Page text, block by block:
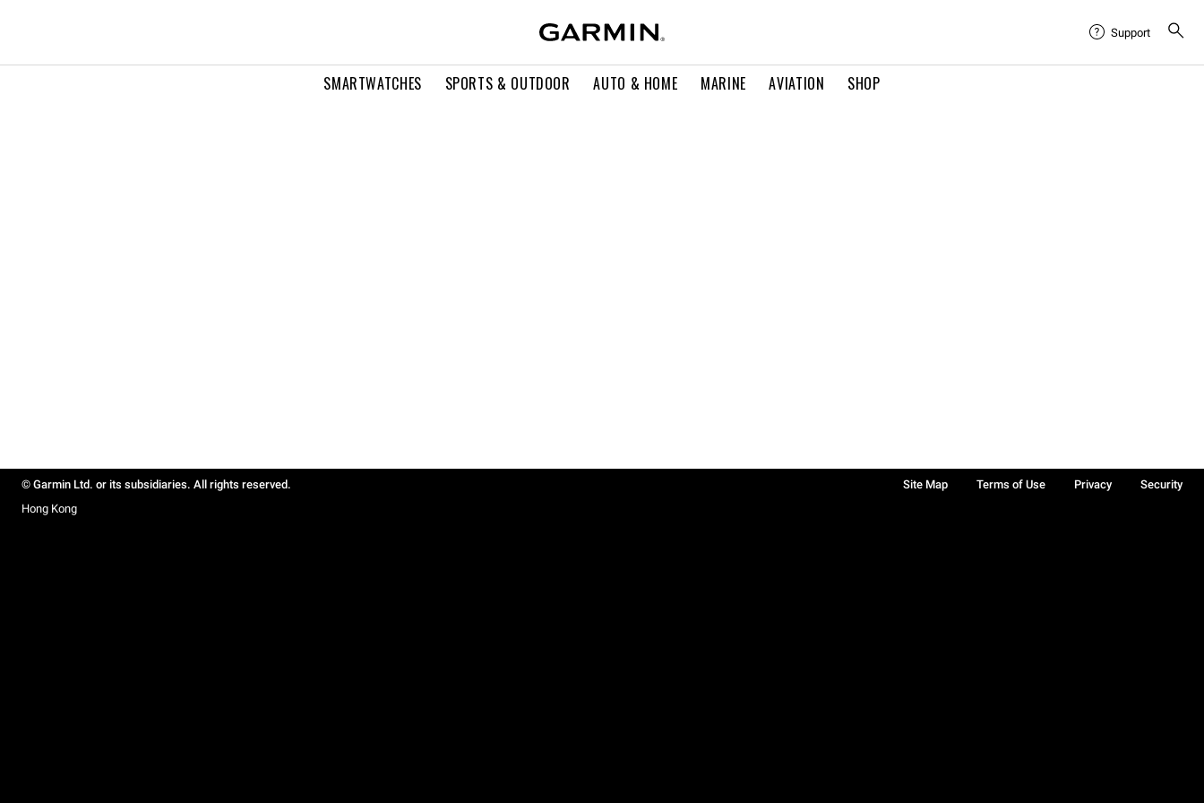
SMARTWATCHES SPORTS & OUTDOOR AUTO & HOME MARINE AVIATION SHOP
Support
© Garmin Ltd. or its subsidiaries. All rights reserved. Site Map Terms of Use Privacy
Security
Hong Kong